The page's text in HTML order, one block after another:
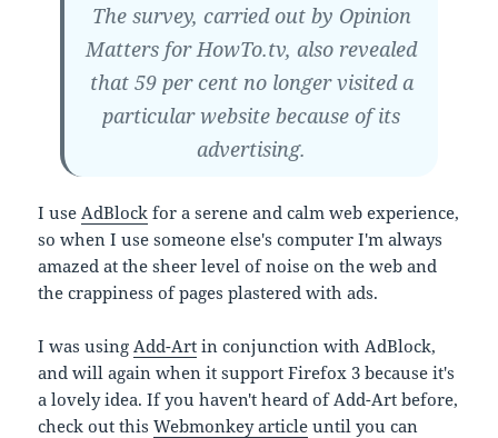
The survey, carried out by Opinion
Matters for HowTo.tv, also revealed
that 59 per cent no longer visited a
particular website because of its
advertising.
I use AdBlock for a serene and calm web experience,
so when I use someone else's computer I'm always
amazed at the sheer level of noise on the web and
the crappiness of pages plastered with ads.
I was using Add-Art in conjunction with AdBlock,
and will again when it support Firefox 3 because it's
a lovely idea. If you haven't heard of Add-Art before,
check out thisWebmonkey article until you can